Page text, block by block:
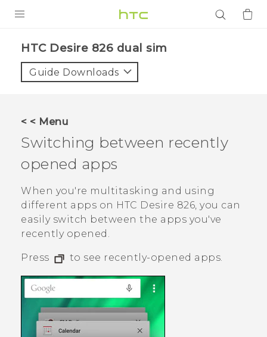
VIVE
VIVERSE
APPS
SUPPORT
Login
HTC Desire 826 dual sim‎
Guide Downloads
< < Menu
Switching between recently
opened apps
When you're multitasking and using
different apps on HTC Desire 826, you can
easily switch between the apps you've
recently opened.
Press to see recently-opened apps.